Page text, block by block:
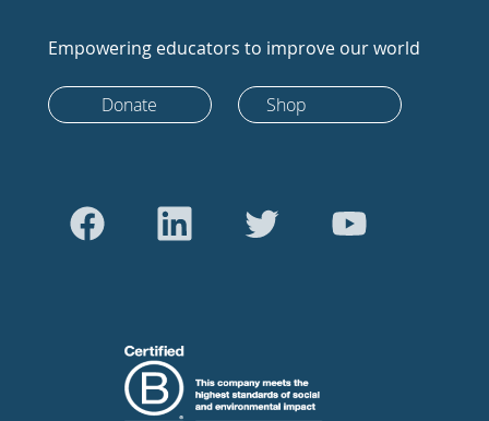
Empowering educators to improve our world
Donate Shop